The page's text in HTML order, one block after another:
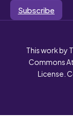
Subscribe
This work by
Commons
License.